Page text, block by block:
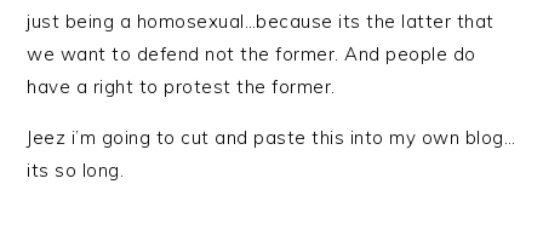
just being a homosexual…because its the latter that
we want to defend not the former. And people do
have a right to protest the former.
Jeez i’m going to cut and paste this into my own blog…
its so long.